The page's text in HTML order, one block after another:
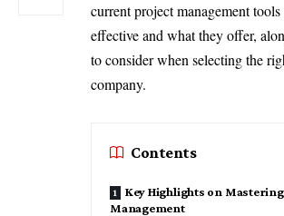
current project management tools
effective and what they offer,
to consider when selecting the
company.
Contents
Key Highlights on
Management